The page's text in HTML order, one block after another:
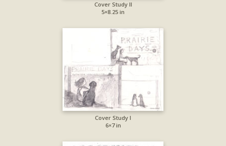
Cover Study II
5×8.25 in
Cover Study I
6×7 in